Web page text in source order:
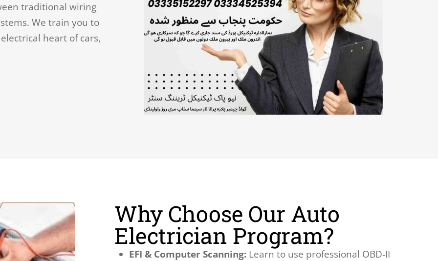
traditional wiring
We train you to
heart of cars,
Why Choose Our Auto
Electrician Program?
EFI & Computer Scanning: Learn to use professional OBD-II